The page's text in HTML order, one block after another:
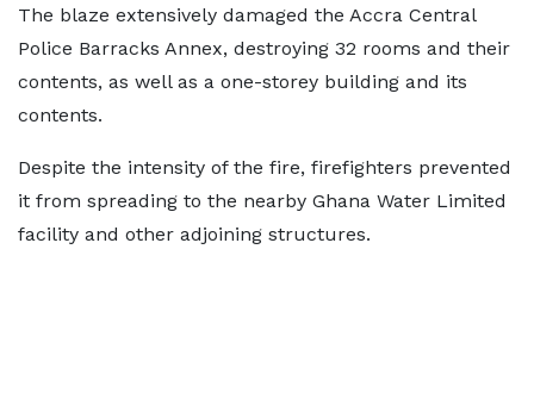
The blaze extensively damaged the Accra Central
Police Barracks Annex, destroying 32 rooms and their
contents, as well as a one-storey building and its
contents.
Despite the intensity of the fire, firefighters prevented
it from spreading to the nearby Ghana Water Limited
facility and other adjoining structures.